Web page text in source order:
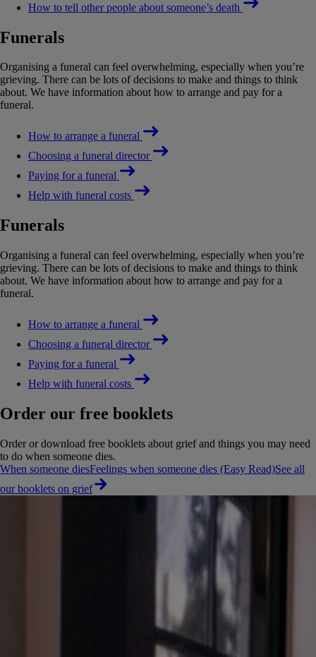
How to tell other people about someone’s death
Funerals
Organising a funeral can feel overwhelming, especially when you’re
grieving. There can be lots of decisions to make and things to think
about. We have information about how to arrange and pay for a
funeral.
How to arrange a funeral
Choosing a funeral director
Paying for a funeral
Help with funeral costs
Funerals
Organising a funeral can feel overwhelming, especially when you’re
grieving. There can be lots of decisions to make and things to think
about. We have information about how to arrange and pay for a
funeral.
How to arrange a funeral
Choosing a funeral director
Paying for a funeral
Help with funeral costs
Order our free booklets
Order or download free booklets about grief and things you may need
to do when someone dies.
When someone diesFeelings when someone dies (Easy Read)See all
our booklets on grief